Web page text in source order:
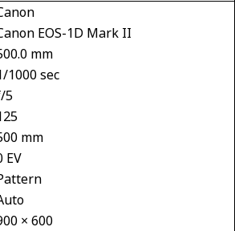
EOS-1D Mark II
mm
1000 sec
5
mm
EV
× 600